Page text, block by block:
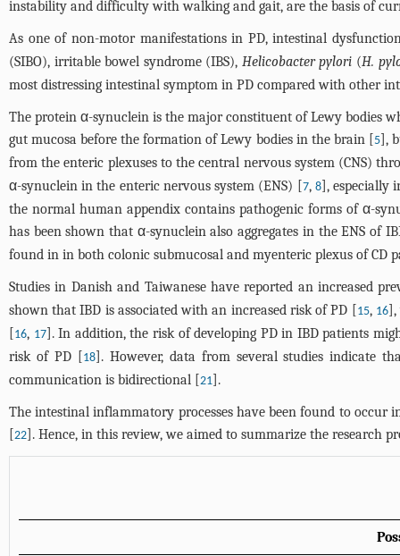
instability and difficulty with walking and gait, are the basis of
As one of non-motor manifestations in PD, intestinal
(SIBO), irritable bowel syndrome (IBS), Helicobacter pylori (H.
most distressing intestinal symptom in PD compared with other
The protein α-synuclein is the major constituent of Lewy bodies
gut mucosa before the formation of Lewy bodies in the brain [5],
from the enteric plexuses to the central nervous system (CNS)
α-synuclein in the enteric nervous system (ENS) [7, 8], especially
the normal human appendix contains pathogenic forms of α-
has been shown that α-synuclein also aggregates in the ENS of
found in in both colonic submucosal and myenteric plexus of CD
Studies in Danish and Taiwanese have reported an increased
shown that IBD is associated with an increased risk of PD [15, 16],
[16, 17]. In addition, the risk of developing PD in IBD patients
risk of PD [18]. However, data from several studies indicate
communication is bidirectional [21].
The intestinal inflammatory processes have been found to occur
[22]. Hence, in this review, we aimed to summarize the research